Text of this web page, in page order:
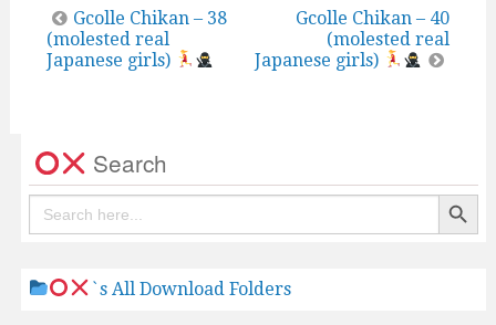
Post
navigation
Gcolle Chikan – 38
(molested real
Japanese girls)
Gcolle Chikan – 40
(molested real
Japanese girls)
Search
Search
for:
Search Button
`s All Download Folders